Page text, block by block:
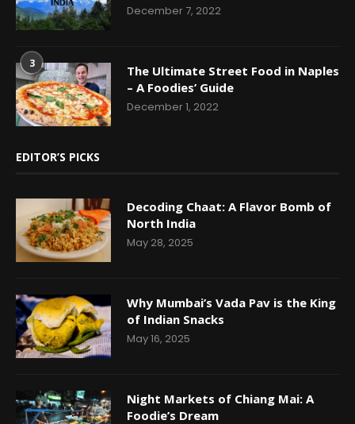
December 7, 2022
3
The Ultimate Street Food in Naples
– A Foodies’ Guide
December 1, 2022
EDITOR’S PICKS
Decoding Chaat: A Flavor Bomb of
North India
May 28, 2025
Why Mumbai’s Vada Pav is the King
of Indian Snacks
May 16, 2025
Night Markets of Chiang Mai: A
Foodie’s Dream